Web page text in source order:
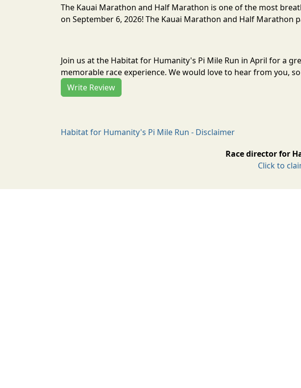
The Kauai Marathon and Half Marathon is one of the most
on September 6, 2026! The Kauai Marathon and Half Marathon
Join us at the Habitat for Humanity's Pi Mile Run in April for a
memorable race experience. We would love to hear from you,
Write Review
Habitat for Humanity's Pi Mile Run - Disclaimer
Race director for
Click to